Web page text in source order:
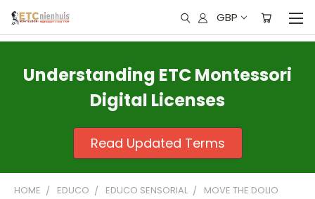
GBP
Understanding ETC Montessori
Digital Licenses
Read Updated Terms
HOME EDUCO EDUCO SENSORIAL MOVE THE DOLIO